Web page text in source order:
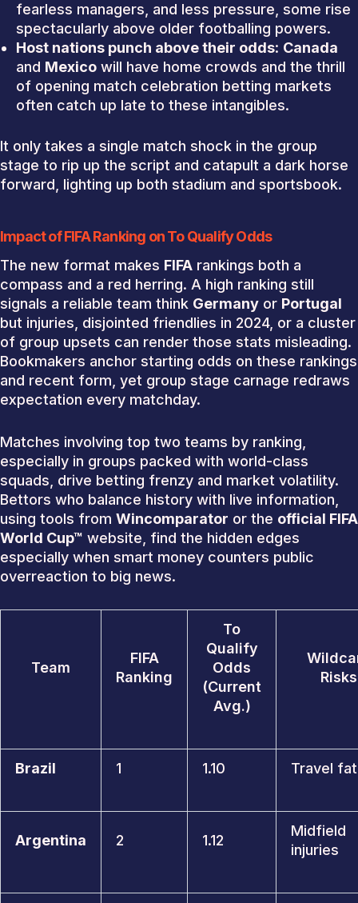
fearless managers, and less pressure, some rise
spectacularly above older footballing powers.
Host nations punch above their odds: Canada
and Mexico will have home crowds and the thrill
of opening match celebration betting markets
often catch up late to these intangibles.
It only takes a single match shock in the group
stage to rip up the script and catapult a dark horse
forward, lighting up both stadium and sportsbook.
Impact of FIFA Ranking on To Qualify Odds
The new format makes FIFA rankings both a
compass and a red herring. A high ranking still
signals a reliable team think Germany or Portugal
but injuries, disjointed friendlies in 2024, or a cluster
of group upsets can render those stats misleading.
Bookmakers anchor starting odds on these rankings
and recent form, yet group stage carnage redraws
expectation every matchday.
Matches involving top two teams by ranking,
especially in groups packed with world-class
squads, drive betting frenzy and market volatility.
Bettors who balance history with live information,
using tools from Wincomparator or the official FIFA
World Cup™ website, find the hidden edges
especially when smart money counters public
overreaction to big news.
Team
FIFA
Ranking
To
Qualify
Odds
(Current
Avg.)
Risks
Brazil 1 1.10 Travel
Argentina 2 1.12
Midfield
injuries